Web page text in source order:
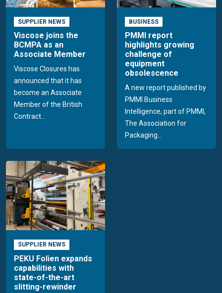
SUPPLIER NEWS
Viscose joins the
BCMPA as an
Associate Member
Viscose Closures has
announced that it has
become an Associate
Member of the British
Contract...
BUSINESS
PMMI report
highlights growing
challenge of
equipment
obsolescence
A new report published by
PMMI Business
Intelligence, part of PMMI,
The Association for
Packaging...
SUPPLIER NEWS
PEKU Folien expands
capabilities with
state-of-the-art
slitting-rewinder